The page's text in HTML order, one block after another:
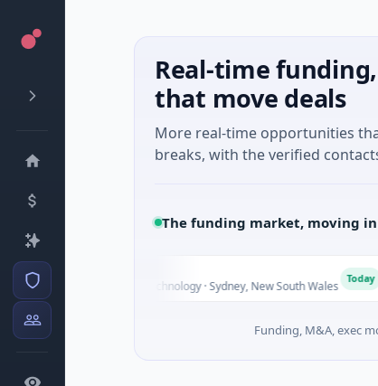
Real-time
that move deals
More real-time opportunities
breaks, with the verified
The funding market, moving
Unknown · Biotechnology · Sydney, New South Wales
Funding, M&A, exec